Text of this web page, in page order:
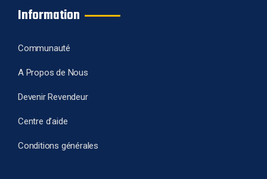
Information
Communauté
A Propos de Nous
Devenir Revendeur
Centre d’aide
Conditions générales